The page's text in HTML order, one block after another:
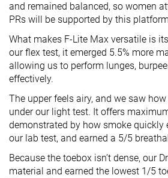
and remained balanced, so women
PRs will be supported by this
What makes F-Lite Max versatile is
our flex test, it emerged 5.5% more
allowing us to perform lunges,
effectively.
The upper feels airy, and we saw
under our light test. It offers
demonstrated by how smoke quickly
our lab test, and earned a 5/5
Because the toebox isn’t dense, our
material and earned the lowest 1/5